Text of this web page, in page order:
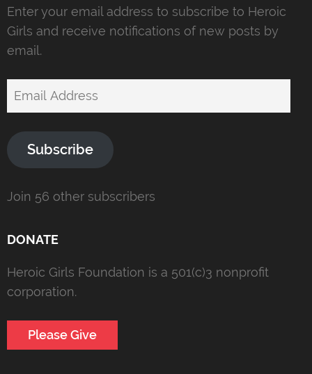
Enter your email address to subscribe to Heroic
Girls and receive notifications of new posts by
email.
Email
Subscribe
Join 56 other subscribers
DONATE
Heroic Girls Foundation is a 501(c)3 nonprofit
corporation.
Please Give